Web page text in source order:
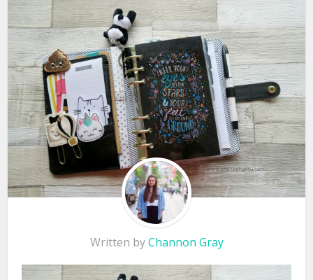
Written byChannon Gray